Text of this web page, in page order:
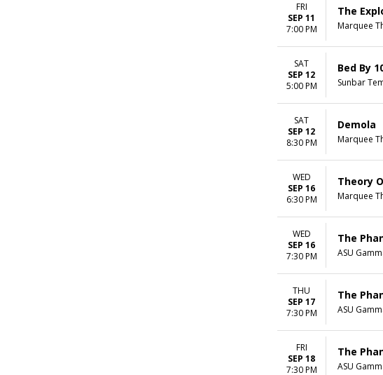
FRI
SEP 11
7:00 PM
The
Marquee
SAT
SEP 12
5:00 PM
Bed By
Sunbar
SAT
SEP 12
8:30 PM
Demola
Marquee
WED
SEP 16
6:30 PM
Theory
Marquee
WED
SEP 16
7:30 PM
The
ASU
THU
SEP 17
7:30 PM
The
ASU
FRI
SEP 18
7:30 PM
The
ASU